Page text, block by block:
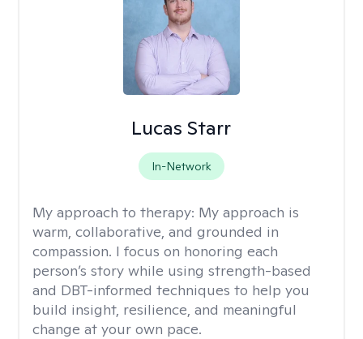
Lucas Starr
In-Network
My approach to therapy: My approach is
warm, collaborative, and grounded in
compassion. I focus on honoring each
person’s story while using strength-based
and DBT-informed techniques to help you
build insight, resilience, and meaningful
change at your own pace.